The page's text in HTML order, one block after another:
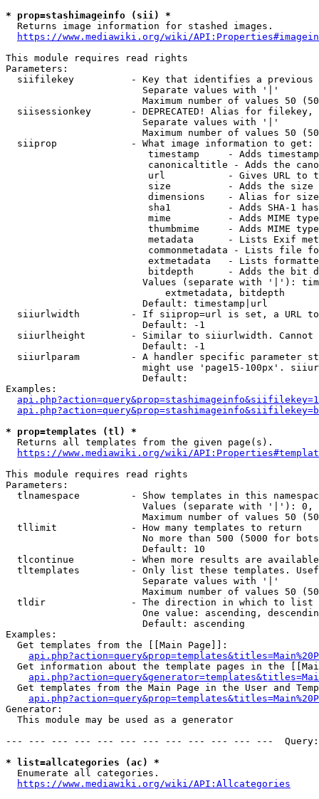
* prop=stashimageinfo (sii) *
  Returns image information for stashed images.
https://www.mediawiki.org/wiki/
This module requires read rights
Parameters:
siifilekey          - Key that identifies a
                        Separate values with '|'
Maximum number of values 50
siisessionkey       - DEPRECATED! Alias for filekey,
                        Separate values with '|'
Maximum number of values 50
  siiprop             - What image information to get:
timestamp     - Adds
canonicaltitle - Adds the
url           - Gives URL to
size          - Adds the
                         dimensions    - Alias for size
sha1          - Adds SHA-1
mime          - Adds MIME
thumbmime     - Adds MIME
metadata      - Lists Exif
commonmetadata - Lists file
extmetadata   - Lists
bitdepth      - Adds the bit
Values (separate with '|'):
                            extmetadata, bitdepth
                        Default: timestamp|url
siiurlwidth         - If siiprop=url is set, a URL
                        Default: -1
siiurlheight        - Similar to siiurlwidth. Cannot
                        Default: -1
siiurlparam         - A handler specific parameter
might use 'page15-100px'.
                        Default:
Examples:
* prop=templates (tl) *
  Returns all templates from the given page(s).
https://www.mediawiki.org/wiki/
This module requires read rights
Parameters:
tlnamespace         - Show templates in this
Values (separate with '|'):
Maximum number of values 50
  tllimit             - How many templates to return
No more than 500 (5000 for
                        Default: 10
tlcontinue          - When more results are
tltemplates         - Only list these templates.
                        Separate values with '|'
Maximum number of values 50
  tldir               - The direction in which to list
One value: ascending,
                        Default: ascending
Examples:
  Get templates from the [[Main Page]]:
Get information about the template pages in the
Get templates from the Main Page in the User and
Generator:
  This module may be used as a generator
--- --- --- --- --- --- --- --- --- --- --- ---
* list=allcategories (ac) *
  Enumerate all categories.
https://www.mediawiki.org/wiki/API:Allcategories